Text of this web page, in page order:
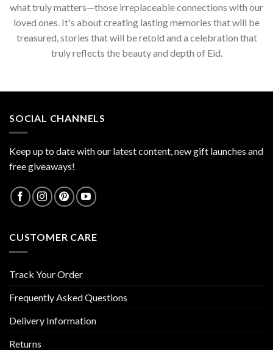
what truly matters—those irreplaceable connections with our
loved ones. It's about creating lasting memories that will be
treasured, stories that will be retold and a celebration that
truly reflects the beauty and depth of Eid.
SOCIAL CHANNELS
Keep up to date with our latest content, new gift launches and
free giveaways!
CUSTOMER CARE
Track Your Order
Frequently Asked Questions
Delivery Information
Returns